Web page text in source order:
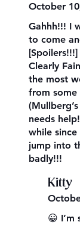
October
Gahhh!!! I
to come
[Spoilers!!!]
Clearly
the most
from
needs
while
jump into
badly!!!
Kitty
😀 I’m